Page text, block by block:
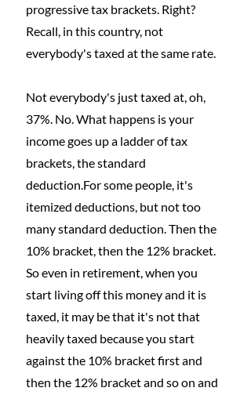
progressive tax brackets. Right?
Recall, in this country, not
everybody's taxed at the same rate.
Not everybody's just taxed at, oh,
37%. No. What happens is your
income goes up a ladder of tax
brackets, the standard
deduction.For some people, it's
itemized deductions, but not too
many standard deduction. Then the
10% bracket, then the 12% bracket.
So even in retirement, when you
start living off this money and it is
taxed, it may be that it's not that
heavily taxed because you start
against the 10% bracket first and
then the 12% bracket and so on and